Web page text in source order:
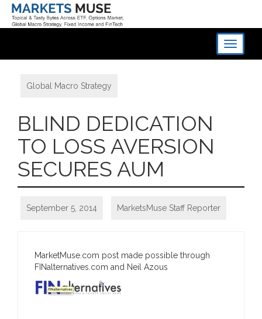
Toggle
Global Macro Strategy
BLIND DEDICATION
TO LOSS AVERSION
SECURES AUM
September 5, 2014 MarketsMuse Staff Reporter
MarketMuse.com post made possible through
FINalternatives.com and Neil Azous